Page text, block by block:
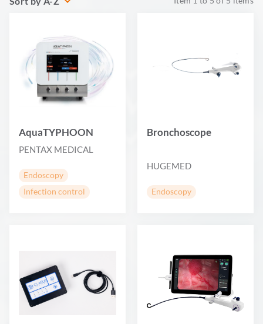
AquaTYPHOON
PENTAX MEDICAL
Endoscopy
Infection control
Bronchoscope
HUGEMED
Endoscopy